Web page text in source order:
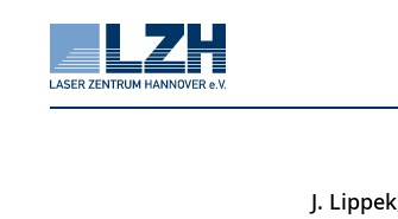
J. Lippek